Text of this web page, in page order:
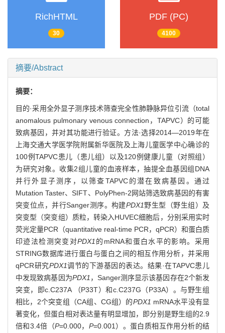
RichHTML
30
PDF (PC)
4100
摘要/Abstract
摘要：
目的·采用全外显子测序技术筛查完全性肺静脉异位引流（total
anomalous pulmonary venous connection，TAPVC）的可能
致病基因，并对其功能进行验证。方法·选择2014—2019年在
上海交通大学医学院附属新华医院及上海儿童医学中心确诊的
100例TAPVC患儿（患儿组）以及120例健康儿童（对照组）
为研究对象。收集2组儿童的血液样本，抽提全血基因组DNA
并行外显子测序，以筛查TAPVC的潜在致病基因。通过
Mutation Taster、SIFT、PolyPhen-2网站筛选致病基因的有害
突变位点，并行Sanger测序。构建PDX1野生型（野生组）及
突变型（突变组）质粒，转染入HUVEC细胞后，分别采用实时
荧光定量PCR（quantitative real-time PCR，qPCR）和蛋白质
印迹法检测突变对PDX1 的mRNA和蛋白水平的影响。采用
STRING数据库进行蛋白与蛋白之间的相互作用分析，并采用
qPCR研究PDX1调节的下游基因的表达。结果·在TAPVC患儿
中发现致病基因为PDX1 ，Sanger测序显示该基因存在2个新发
突变，即c.C237A （P33T）和c.C237G（P33A）。与野生组
相比，2个突变组（CA组、CG组）的PDX1 mRNA水平没有显
著变化，但蛋白相对表达量有明显增加，即分别是野生组的2.9
倍和3.4倍（P=0.000， P=0.001）。蛋白质相互作用分析的结